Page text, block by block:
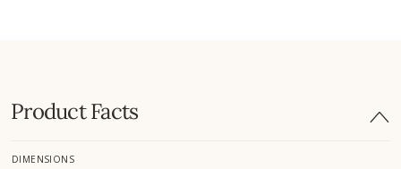
Product Facts
DIMENSIONS